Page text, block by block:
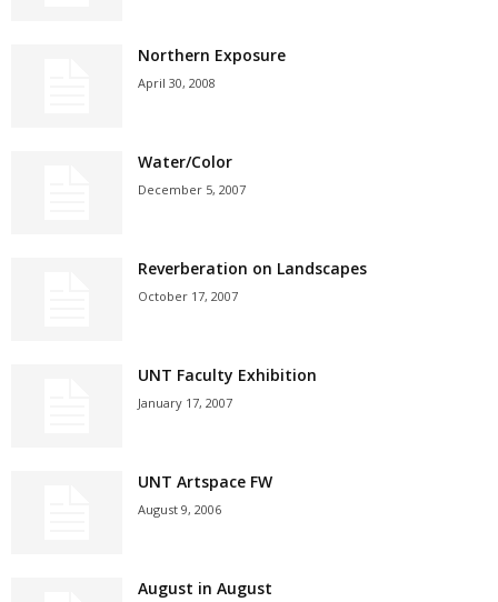
Northern Exposure
April 30, 2008
Water/Color
December 5, 2007
Reverberation on Landscapes
October 17, 2007
UNT Faculty Exhibition
January 17, 2007
UNT Artspace FW
August 9, 2006
August in August